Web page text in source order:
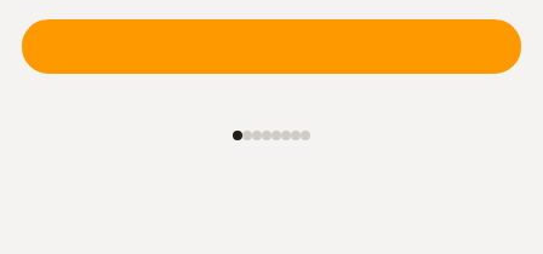
:0554 0189
ES, IT, SE, AT, DK, FI, HU, CZ, PL, GR, CH, PT,